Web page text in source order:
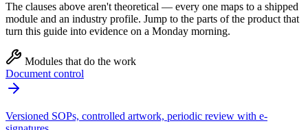
The clauses above aren't theoretical — every one maps to a shipped
module and an industry profile. Jump to the parts of the product that
turn this guide into evidence on a Monday morning.
Modules that do the work
Document control
Versioned SOPs, controlled artwork, periodic review with e-